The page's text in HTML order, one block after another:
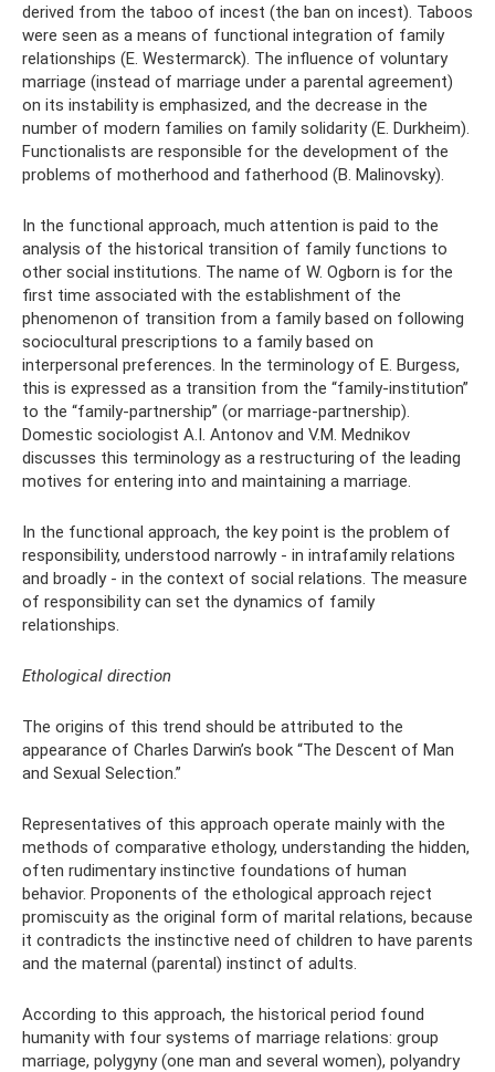
derived from the taboo of incest (the ban on incest). Taboos
were seen as a means of functional integration of family
relationships (E. Westermarck). The influence of voluntary
marriage (instead of marriage under a parental agreement)
on its instability is emphasized, and the decrease in the
number of modern families on family solidarity (E. Durkheim).
Functionalists are responsible for the development of the
problems of motherhood and fatherhood (B. Malinovsky).
In the functional approach, much attention is paid to the
analysis of the historical transition of family functions to
other social institutions. The name of W. Ogborn is for the
first time associated with the establishment of the
phenomenon of transition from a family based on following
sociocultural prescriptions to a family based on
interpersonal preferences. In the terminology of E. Burgess,
this is expressed as a transition from the “family-institution”
to the “family-partnership” (or marriage-partnership).
Domestic sociologist A.I. Antonov and V.M. Mednikov
discusses this terminology as a restructuring of the leading
motives for entering into and maintaining a marriage.
In the functional approach, the key point is the problem of
responsibility, understood narrowly - in intrafamily relations
and broadly - in the context of social relations. The measure
of responsibility can set the dynamics of family
relationships.
Ethological direction
The origins of this trend should be attributed to the
appearance of Charles Darwin’s book “The Descent of Man
and Sexual Selection.”
Representatives of this approach operate mainly with the
methods of comparative ethology, understanding the hidden,
often rudimentary instinctive foundations of human
behavior. Proponents of the ethological approach reject
promiscuity as the original form of marital relations, because
it contradicts the instinctive need of children to have parents
and the maternal (parental) instinct of adults.
According to this approach, the historical period found
humanity with four systems of marriage relations: group
marriage, polygyny (one man and several women), polyandry